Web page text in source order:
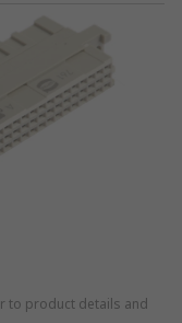
to product details and